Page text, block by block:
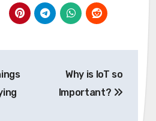
Why is IoT so
Important?